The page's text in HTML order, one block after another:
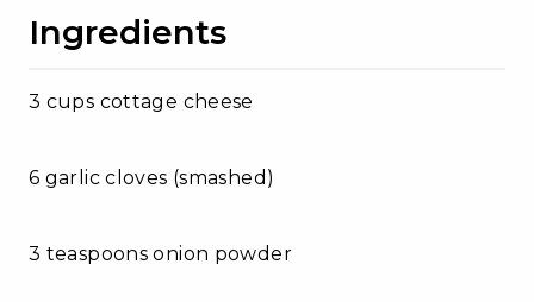
Ingredients
3 cups cottage cheese
6 garlic cloves (smashed)
3 teaspoons onion powder